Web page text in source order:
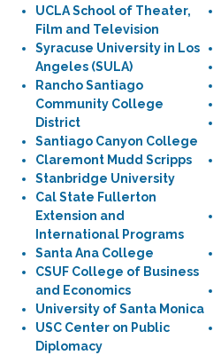
UCLA School of Theater,
Film and Television
Syracuse University in Los
Angeles (SULA)
Rancho Santiago
Community College
District
Santiago Canyon College
Claremont Mudd Scripps
Stanbridge University
Cal State Fullerton
Extension and
International Programs
Santa Ana College
CSUF College of Business
and Economics
University of Santa Monica
USC Center on Public
Diplomacy